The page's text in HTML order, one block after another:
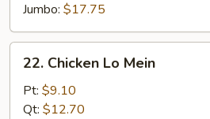
Jumbo: $17.75
Chicken
Mein
22. Chicken Lo Mein
Pt: $9.10
Qt: $12.70